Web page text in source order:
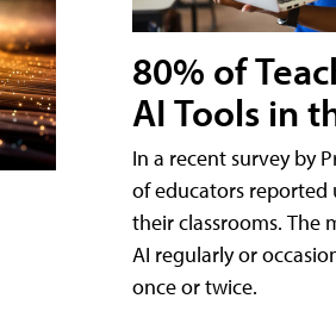
80% of
AI Tools in
In a recent survey by
of educators reported
their classrooms. The
AI regularly or
once or twice.